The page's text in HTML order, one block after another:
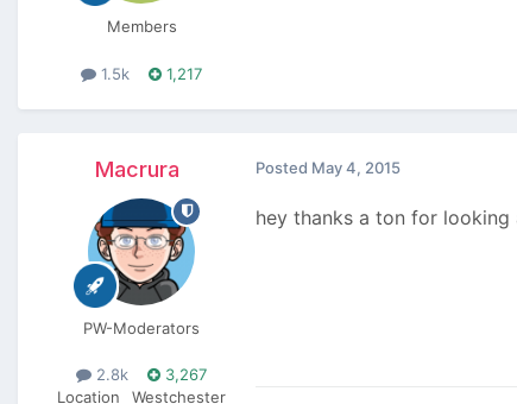
Members
1.5k 1,217
Macrura
PW-Moderators
2.8k
3,267
Location
Westchester
Posted May 4, 2015
hey thanks a ton for